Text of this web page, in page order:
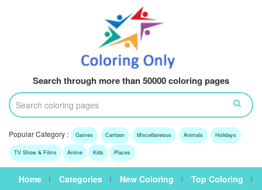
Search through more than 50000 coloring pages
Popular Category : Games Cartoon Miscellaneous Animals Holidays
TV Show & Films Anime Kids Places
Home Categories New Coloring
Top Coloring